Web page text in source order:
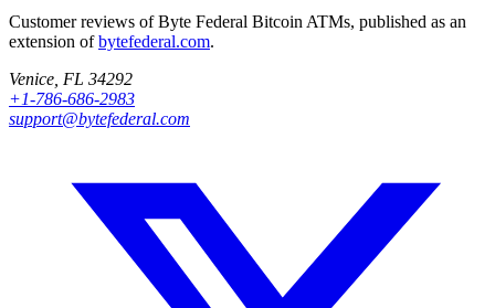
Customer reviews of Byte Federal Bitcoin ATMs, published as an
extension ofbytefederal.com.
Venice, FL 34292
+1-786-686-2983
support@bytefederal.com